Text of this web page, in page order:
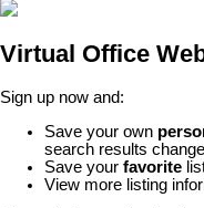
Virtual Office
Sign up now and:
Save your own
search results
Save your favorite
View more listing